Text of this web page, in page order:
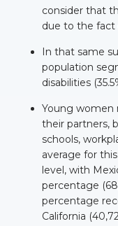
consider that
due to the fact
In that same
population
disabilities
Young women
their partners,
schools,
average for
level, with
percentage
percentage
California